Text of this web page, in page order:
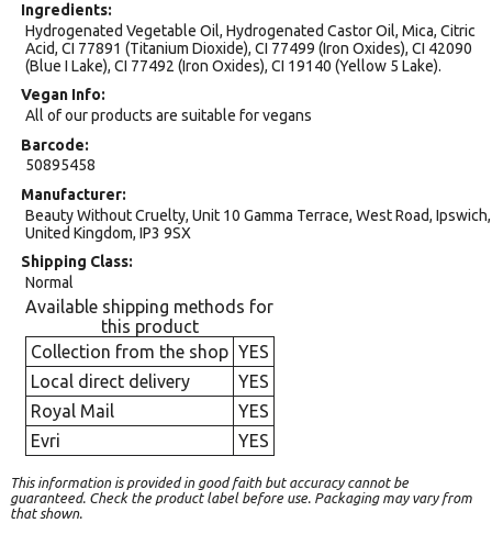
Ingredients
Hydrogenated Vegetable Oil, Hydrogenated Castor Oil, Mica, Citric
Acid, CI 77891 (Titanium Dioxide), CI 77499 (Iron Oxides), CI 42090
(Blue I Lake), CI 77492 (Iron Oxides), CI 19140 (Yellow 5 Lake).
Vegan Info
All of our products are suitable for vegans
Barcode
50895458
Manufacturer
Beauty Without Cruelty, Unit 10 Gamma Terrace, West Road, Ipswich,
United Kingdom, IP3 9SX
Shipping Class
Normal
Available shipping methods for
this product
Collection from the shop YES
Local direct delivery
YES
Royal Mail
YES
Evri
YES
This information is provided in good faith but accuracy cannot be
guaranteed. Check the product label before use. Packaging may vary from
that shown.